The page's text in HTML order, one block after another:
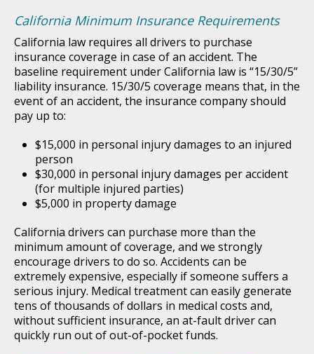
California Minimum Insurance Requirements
California law requires all drivers to purchase
insurance coverage in case of an accident. The
baseline requirement under California law is “15/30/5”
liability insurance. 15/30/5 coverage means that, in the
event of an accident, the insurance company should
pay up to:
$15,000 in personal injury damages to an injured
person
$30,000 in personal injury damages per accident
(for multiple injured parties)
$5,000 in property damage
California drivers can purchase more than the
minimum amount of coverage, and we strongly
encourage drivers to do so. Accidents can be
extremely expensive, especially if someone suffers a
serious injury. Medical treatment can easily generate
tens of thousands of dollars in medical costs and,
without sufficient insurance, an at-fault driver can
quickly run out of out-of-pocket funds.